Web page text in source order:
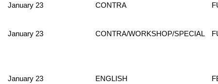
January 23 CONTRA
January 23 CONTRA/WORKSHOP/SPECIAL
January 23 ENGLISH